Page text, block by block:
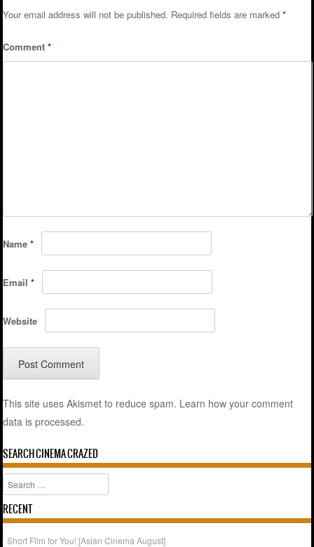
Your email address will not be published. Required fields are marked*
Comment*
Name*
Email*
Website
This site uses Akismet to reduce spam. Learn how your comment
data is processed.
SEARCH CINEMA CRAZED
Search
RECENT
Short Film for You! [Asian Cinema August]